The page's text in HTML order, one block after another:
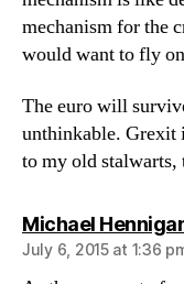
mechanism for the
would want to fly
The euro will
unthinkable. Grexit
to my old stalwarts,
Michael
July 6, 2015 at 1:36